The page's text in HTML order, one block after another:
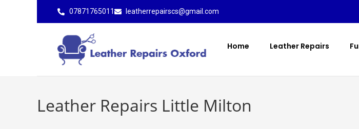
07871765011 leatherrepairscs@gmail.com
Home Leather Repairs
Leather Repairs Little Milton